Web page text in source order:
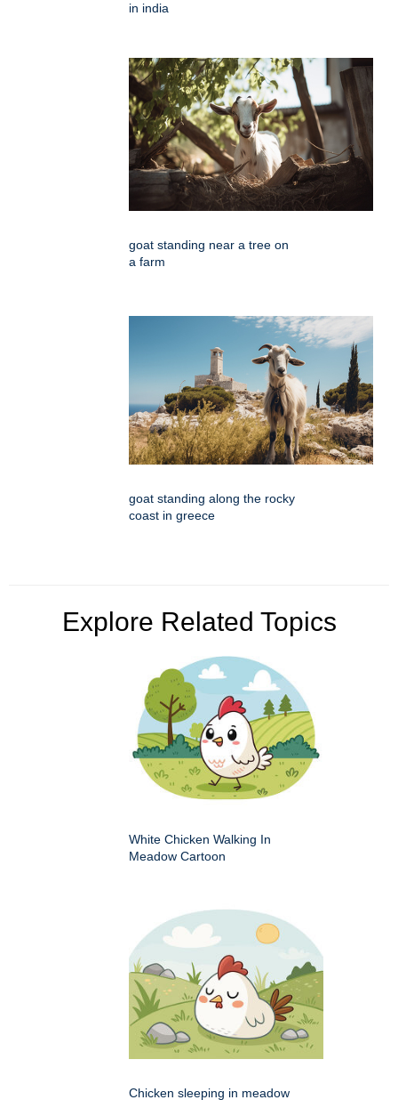
in india
goat standing near a tree on
a farm
goat standing along the rocky
coast in greece
Explore Related Topics
White Chicken Walking In
Meadow Cartoon
Chicken sleeping in meadow